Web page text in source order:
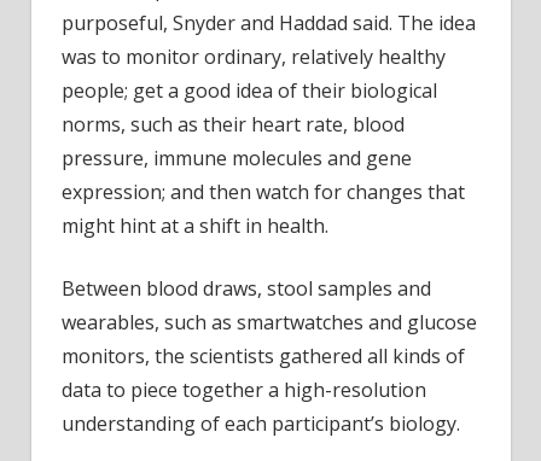
purposeful, Snyder and Haddad said. The idea
was to monitor ordinary, relatively healthy
people; get a good idea of their biological
norms, such as their heart rate, blood
pressure, immune molecules and gene
expression; and then watch for changes that
might hint at a shift in health.
Between blood draws, stool samples and
wearables, such as smartwatches and glucose
monitors, the scientists gathered all kinds of
data to piece together a high-resolution
understanding of each participant’s biology.